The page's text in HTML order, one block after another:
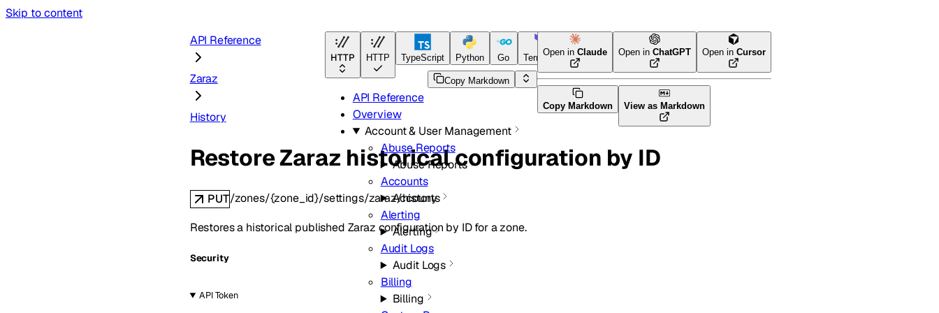
Skip to content
HTTP HTTP TypeScript Python Go Terraform
API Reference
Overview
Account & User Management
Abuse Reports
Abuse Reports
Accounts
Accounts
Alerting
Alerting
Audit Logs
Audit Logs
Billing
Billing
API Reference
Zaraz
History
Copy Markdown
Open in Claude Open in ChatGPT Open in Cursor
Copy Markdown View as Markdown
Restore Zaraz historical configuration by ID
PUT/zones/{zone_id}/settings/zaraz/history
Restores a historical published Zaraz configuration by ID for a zone.
Security
API Token